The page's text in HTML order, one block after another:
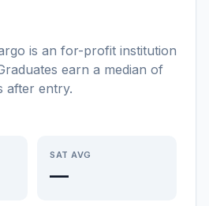
is an for-profit institution
earn a median of
after entry.
SAT AVG
—